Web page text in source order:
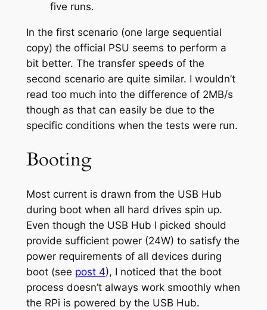
five runs.
In the first scenario (one large sequential
copy) the official PSU seems to perform a
bit better. The transfer speeds of the
second scenario are quite similar. I wouldn’t
read too much into the difference of 2MB/s
though as that can easily be due to the
specific conditions when the tests were run.
Booting
Most current is drawn from the USB Hub
during boot when all hard drives spin up.
Even though the USB Hub I picked should
provide sufficient power (24W) to satisfy the
power requirements of all devices during
boot (see post 4), I noticed that the boot
process doesn’t always work smoothly when
the RPi is powered by the USB Hub.